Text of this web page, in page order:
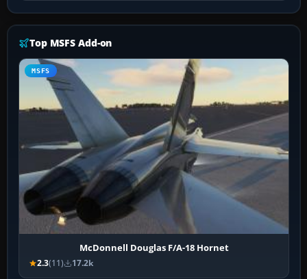
Top MSFS Add-on
MSFS
McDonnell Douglas F/A-18 Hornet
2.3(11) 17.2k